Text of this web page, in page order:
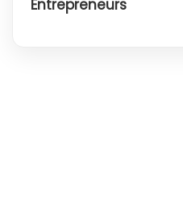
Entrepreneurs